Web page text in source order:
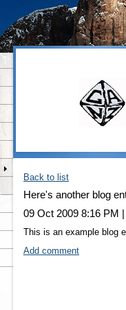
Back to list
Here's another blog
09 Oct 2009 8:16 PM
This is an example blog
Add comment